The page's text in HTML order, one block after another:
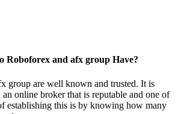
Roboforex and afx group Have?
group are well known and trusted. It is
online broker that is reputable and one of
establishing this is by knowing how many